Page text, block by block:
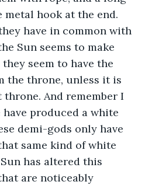
metal hook at the end.
have in common with
Sun seems to make
seem to have the
the throne, unless it is
And remember I
produced a white
demi-gods only have
same kind of white
has altered this
are noticeably